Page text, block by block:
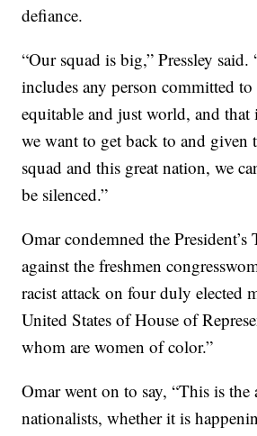
defiance.
“Our squad is big,” Pressley said.
includes any person committed
equitable and just world, and that
we want to get back to and given
squad and this great nation, we
be silenced.”
Omar condemned the President’s
against the freshmen
racist attack on four duly elected
United States of House of
whom are women of color.”
Omar went on to say, “This is
nationalists, whether it is